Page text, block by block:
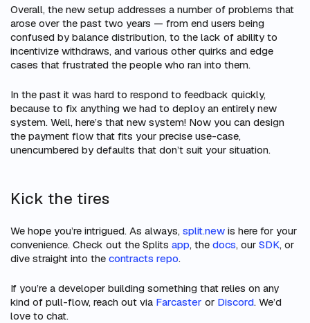
Overall, the new setup addresses a number of problems that
arose over the past two years — from end users being
confused by balance distribution, to the lack of ability to
incentivize withdraws, and various other quirks and edge
cases that frustrated the people who ran into them.
In the past it was hard to respond to feedback quickly,
because to fix anything we had to deploy an entirely new
system. Well, here’s that new system! Now you can design
the payment flow that fits your precise use-case,
unencumbered by defaults that don’t suit your situation.
Kick the tires
We hope you’re intrigued. As always, split.new is here for your
convenience. Check out the Splits app, the docs, our SDK, or
dive straight into the contracts repo.
If you’re a developer building something that relies on any
kind of pull-flow, reach out via Farcaster or Discord. We’d
love to chat.